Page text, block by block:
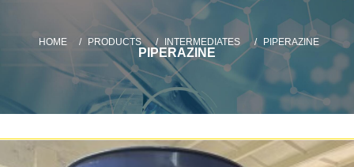
HOME PRODUCTS INTERMEDIATES PIPERAZINE
PIPERAZINE